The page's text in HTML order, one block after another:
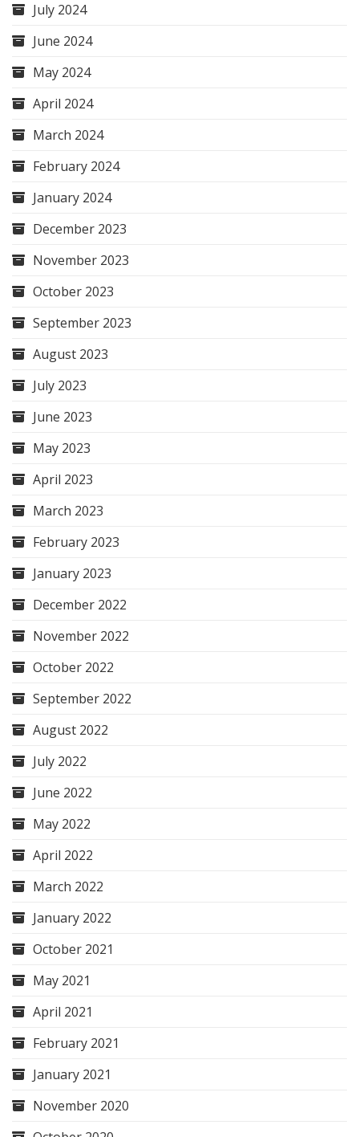
July 2024
June 2024
May 2024
April 2024
March 2024
February 2024
January 2024
December 2023
November 2023
October 2023
September 2023
August 2023
July 2023
June 2023
May 2023
April 2023
March 2023
February 2023
January 2023
December 2022
November 2022
October 2022
September 2022
August 2022
July 2022
June 2022
May 2022
April 2022
March 2022
January 2022
October 2021
May 2021
April 2021
February 2021
January 2021
November 2020